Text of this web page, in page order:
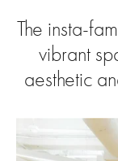
The insta-
vibrant
aesthetic